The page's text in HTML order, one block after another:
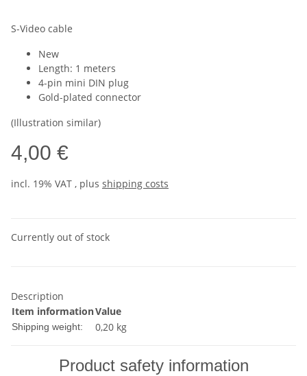
S-Video cable
New
Length: 1 meters
4-pin mini DIN plug
Gold-plated connector
(Illustration similar)
4,00 €
incl. 19% VAT , plus shipping costs
Currently out of stock
Description
Item informationValue
Shipping weight: 0,20 kg
Product safety information